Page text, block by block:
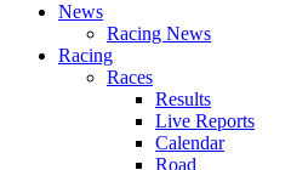
News
Racing News
Racing
Races
Results
Live Reports
Calendar
Road